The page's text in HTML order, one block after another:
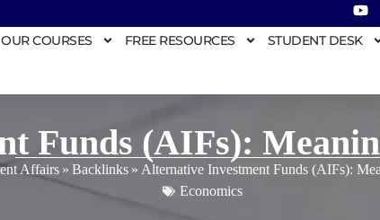
OUR COURSES FREE RESOURCES STUDENT DESK
Funds (AIFs):
Affairs » Backlinks » Alternative Investment Funds (AIFs):
Economics